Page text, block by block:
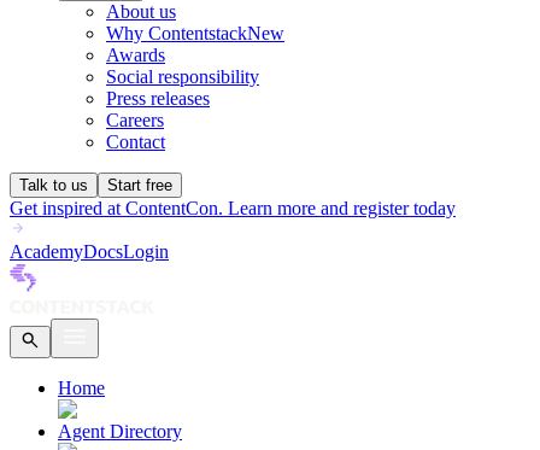
About us
Why ContentstackNew
Awards
Social responsibility
Press releases
Careers
Contact
Talk to us Start free
Get inspired at ContentCon. Learn more and register today
AcademyDocsLogin
Home
Agent Directory